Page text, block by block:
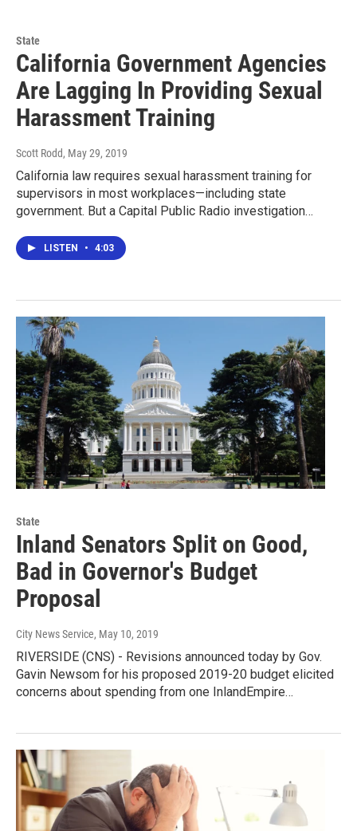
State
California Government Agencies
Are Lagging In Providing Sexual
Harassment Training
Scott Rodd, May 29, 2019
California law requires sexual harassment training for
supervisors in most workplaces—including state
government. But a Capital Public Radio investigation…
LISTEN • 4:03
State
Inland Senators Split on Good,
Bad in Governor's Budget
Proposal
City News Service, May 10, 2019
RIVERSIDE (CNS) - Revisions announced today by Gov.
Gavin Newsom for his proposed 2019-20 budget elicited
concerns about spending from one InlandEmpire…